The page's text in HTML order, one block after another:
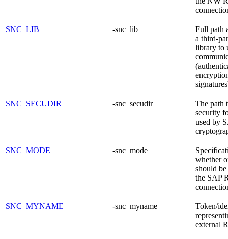
SNC_LIB -snc_lib
Full path
a third-
library to
SNC_SECUDIR -snc_secudir
The path
security
used by
SNC_MODE -snc_mode
whether
should
the SAP
SNC_MYNAME -snc_myname
Token/
external